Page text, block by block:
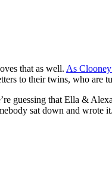
that as well. As
to their twins, who are
guessing that Ella &
sat down and wrote